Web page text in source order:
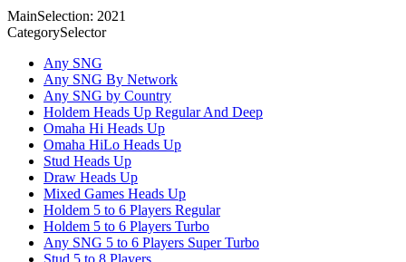
MainSelection: 2021
CategorySelector
Any SNG
Any SNG By Network
Any SNG by Country
Holdem Heads Up Regular And Deep
Omaha Hi Heads Up
Omaha HiLo Heads Up
Stud Heads Up
Draw Heads Up
Mixed Games Heads Up
Holdem 5 to 6 Players Regular
Holdem 5 to 6 Players Turbo
Any SNG 5 to 6 Players Super Turbo
Stud 5 to 8 Players